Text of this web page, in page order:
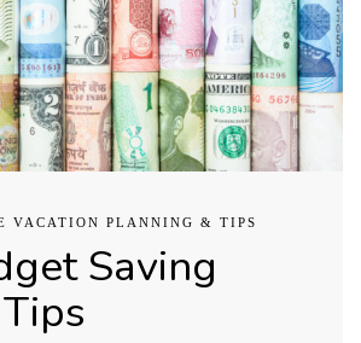
VACATION PLANNING & TIPS
Saving